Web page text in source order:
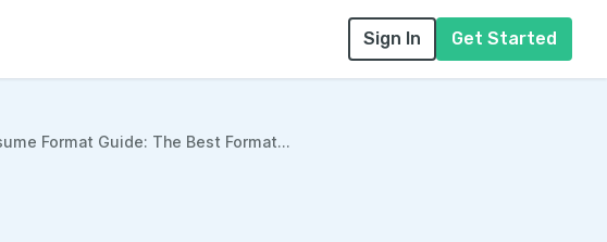
Sign In Get Started
Format Guide: The Best Format...